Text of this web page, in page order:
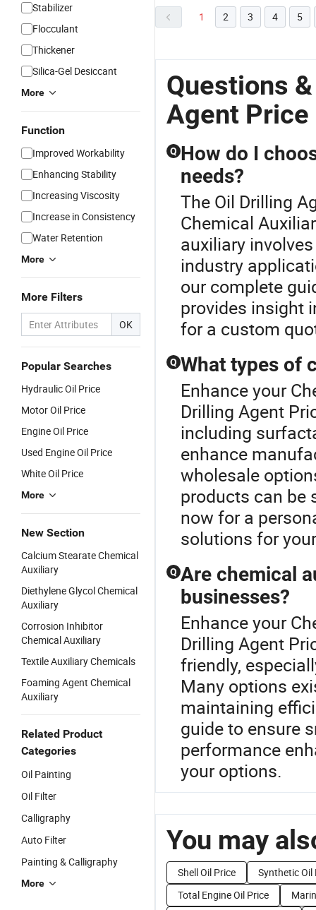
Stabilizer
Flocculant
Thickener
Silica-Gel Desiccant
More
Function
Improved Workability
Enhancing Stability
Increasing Viscosity
Increase in Consistency
Water Retention
More
More Filters
OK
Popular Searches
Hydraulic Oil Price
Motor Oil Price
Engine Oil Price
Used Engine Oil Price
White Oil Price
More
New Section
Calcium Stearate Chemical
Auxiliary
Diethylene Glycol Chemical
Auxiliary
Corrosion Inhibitor
Chemical Auxiliary
Textile Auxiliary Chemicals
Foaming Agent Chemical
Auxiliary
Related Product
Categories
Oil Painting
Oil Filter
Calligraphy
Auto Filter
Painting & Calligraphy
More
1 2 3 4 5
Questions
Agent Price
Q How do I
needs?
The Oil Drilling
Chemical
auxiliary
industry
our complete
provides insight
for a custom
Q What types of
Enhance your
Drilling Agent
including
enhance
wholesale
products can be
now for a
solutions for
Q Are chemical
businesses?
Enhance your
Drilling Agent
friendly,
Many options
maintaining
guide to ensure
performance
your options.
You may
Shell Oil Price
Synthetic Oil
Total Engine Oil Price